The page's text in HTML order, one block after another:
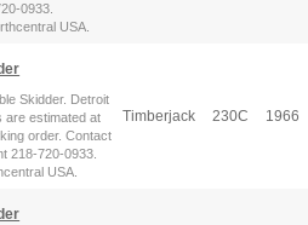
0933.
USA.
Skidder. Detroit
are estimated at
order. Contact
218-720-0933.
USA.
Timberjack 230C 1966